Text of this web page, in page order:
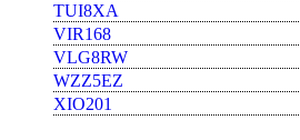
TUI8XA
VIR168
VLG8RW
WZZ5EZ
XIO201